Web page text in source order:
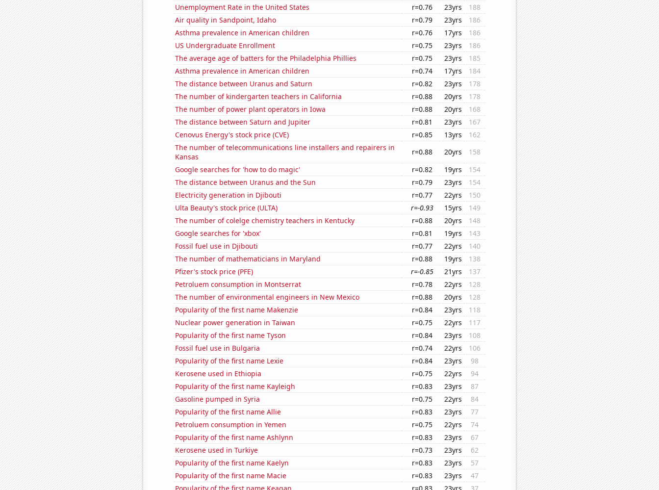
Unemployment Rate in the United States
r=0.76 23yrs
188
Air quality in Sandpoint, Idaho
r=0.79 23yrs
186
Asthma prevalence in American children
r=0.76 17yrs
186
US Undergraduate Enrollment
r=0.75 23yrs
186
The average age of batters for the Philadelphia Phillies
r=0.75 23yrs
185
Asthma prevalence in American children
r=0.74 17yrs
184
The distance between Uranus and Saturn
r=0.82 23yrs
178
The number of kindergarten teachers in California
r=0.88 20yrs
178
The number of power plant operators in Iowa
r=0.88 20yrs
168
The distance between Saturn and Jupiter
r=0.81 23yrs
167
Cenovus Energy's stock price (CVE)
r=0.85 13yrs
162
The number of telecommunications line installers and repairers in
Kansas
r=0.88 20yrs
158
Google searches for 'how to do magic'
r=0.82 19yrs
154
The distance between Uranus and the Sun
r=0.79 23yrs
154
Electricity generation in Djibouti
r=0.77 22yrs
150
Ulta Beauty's stock price (ULTA)
r=-0.93 15yrs
149
The number of colelge chemistry teachers in Kentucky
r=0.88 20yrs
148
Google searches for 'xbox'
r=0.81 19yrs
143
Fossil fuel use in Djibouti
r=0.77 22yrs
140
The number of mathematicians in Maryland
r=0.88 19yrs
138
Pfizer's stock price (PFE)
r=-0.85 21yrs
137
Petroluem consumption in Montserrat
r=0.78 22yrs
128
The number of environmental engineers in New Mexico
r=0.88 20yrs
128
Popularity of the first name Makenzie
r=0.84 23yrs
118
Nuclear power generation in Taiwan
r=0.75 22yrs
117
Popularity of the first name Tyson
r=0.84 23yrs
108
Fossil fuel use in Bulgaria
r=0.74 22yrs
106
Popularity of the first name Lexie
r=0.84 23yrs
98
Kerosene used in Ethiopia
r=0.75 22yrs
94
Popularity of the first name Kayleigh
r=0.83 23yrs
87
Gasoline pumped in Syria
r=0.75 22yrs
84
Popularity of the first name Allie
r=0.83 23yrs
77
Petroluem consumption in Yemen
r=0.75 22yrs
74
Popularity of the first name Ashlynn
r=0.83 23yrs
67
Kerosene used in Turkiye
r=0.73 23yrs
62
Popularity of the first name Kaelyn
r=0.83 23yrs
57
Popularity of the first name Macie
r=0.83 23yrs
47